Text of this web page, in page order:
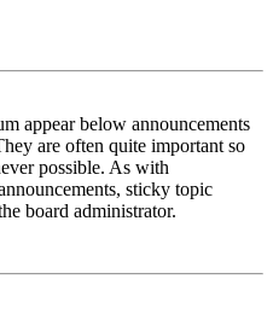
appear below announcements
are often quite important so
possible. As with
sticky topic
board administrator.